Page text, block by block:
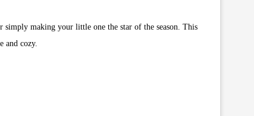
simply making your little one the star of the season. This
and cozy.